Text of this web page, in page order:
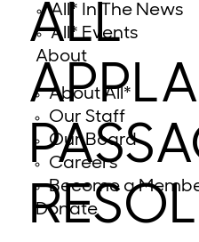
All* In The News
All* Events
About
About All*
Our Staff
Our Board
Careers
Become a
Donate
ALL